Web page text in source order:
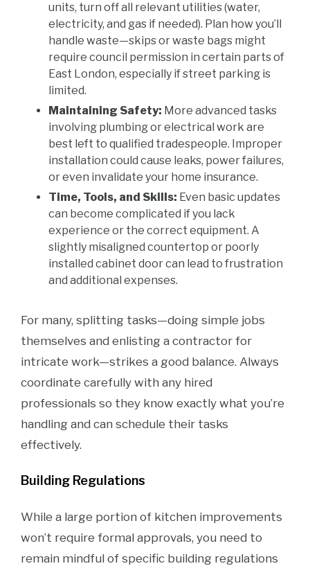
units, turn off all relevant utilities (water,
electricity, and gas if needed). Plan how you’ll
handle waste—skips or waste bags might
require council permission in certain parts of
East London, especially if street parking is
limited.
Maintaining Safety: More advanced tasks
involving plumbing or electrical work are
best left to qualified tradespeople. Improper
installation could cause leaks, power failures,
or even invalidate your home insurance.
Time, Tools, and Skills: Even basic updates
can become complicated if you lack
experience or the correct equipment. A
slightly misaligned countertop or poorly
installed cabinet door can lead to frustration
and additional expenses.
For many, splitting tasks—doing simple jobs
themselves and enlisting a contractor for
intricate work—strikes a good balance. Always
coordinate carefully with any hired
professionals so they know exactly what you’re
handling and can schedule their tasks
effectively.
Building Regulations
While a large portion of kitchen improvements
won’t require formal approvals, you need to
remain mindful of specific building regulations